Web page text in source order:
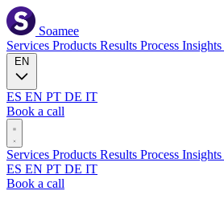
Soamee
Services Products Results Process Insights
ES EN PT DE IT
Book a call
Services Products Results Process Insights
ES EN PT DE IT
Book a call